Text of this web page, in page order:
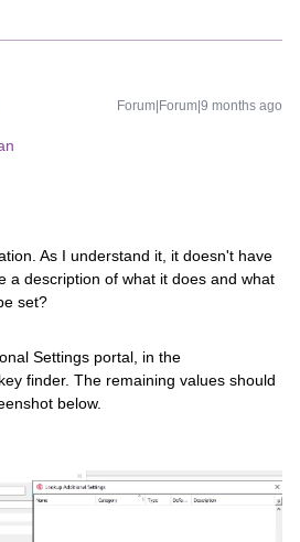
Forum|Forum|9 months ago
As I understand it, it doesn't have
a description of what it does and what
set?
Settings portal, in the
finder. The remaining values ​​should
below.